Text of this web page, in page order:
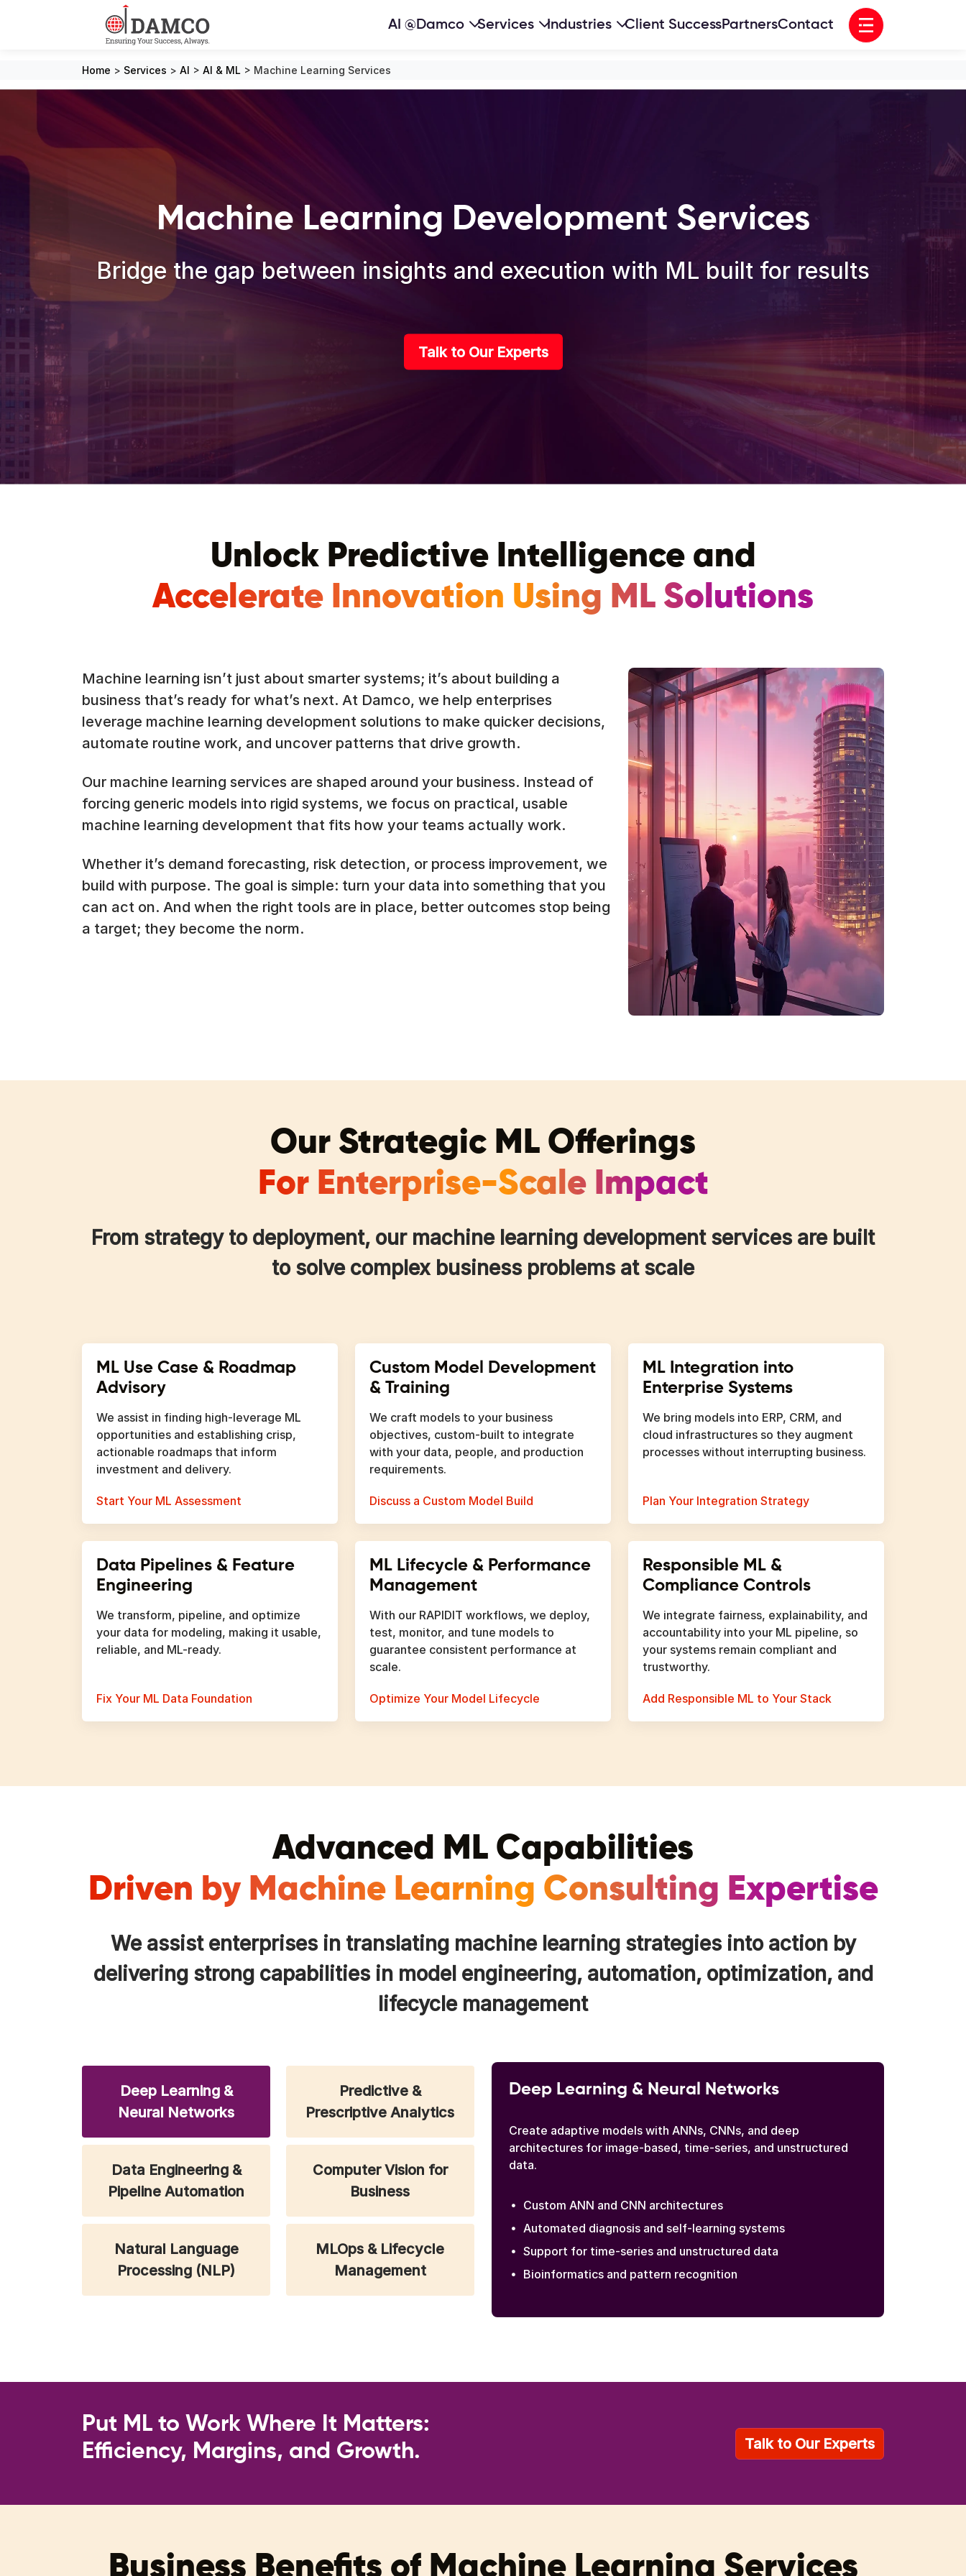
AI @Damco Services Industries Client SuccessPartnersContact Open menu
Home > Services > AI > AI & ML > Machine Learning Services
Machine Learning Development Services
Bridge the gap between insights and execution with ML built for results
Talk to Our Experts
Unlock Predictive Intelligence and
Accelerate Innovation Using ML Solutions
Machine learning isn’t just about smarter systems; it’s about building a
business that’s ready for what’s next. At Damco, we help enterprises
leverage machine learning development solutions to make quicker decisions,
automate routine work, and uncover patterns that drive growth.
Our machine learning services are shaped around your business. Instead of
forcing generic models into rigid systems, we focus on practical, usable
machine learning development that fits how your teams actually work.
Whether it’s demand forecasting, risk detection, or process improvement, we
build with purpose. The goal is simple: turn your data into something that you
can act on. And when the right tools are in place, better outcomes stop being
a target; they become the norm.
Our Strategic ML Offerings
For Enterprise-Scale Impact
From strategy to deployment, our machine learning development services are built
to solve complex business problems at scale
ML Use Case & Roadmap
Advisory
We assist in finding high-leverage ML
opportunities and establishing crisp,
actionable roadmaps that inform
investment and delivery.
Start Your ML Assessment
Custom Model Development
& Training
We craft models to your business
objectives, custom-built to integrate
with your data, people, and production
requirements.
Discuss a Custom Model Build
ML Integration into
Enterprise Systems
We bring models into ERP, CRM, and
cloud infrastructures so they augment
processes without interrupting business.
Plan Your Integration Strategy
Data Pipelines & Feature
Engineering
We transform, pipeline, and optimize
your data for modeling, making it usable,
reliable, and ML-ready.
Fix Your ML Data Foundation
ML Lifecycle & Performance
Management
With our RAPIDIT workflows, we deploy,
test, monitor, and tune models to
guarantee consistent performance at
scale.
Optimize Your Model Lifecycle
Responsible ML &
Compliance Controls
We integrate fairness, explainability, and
accountability into your ML pipeline, so
your systems remain compliant and
trustworthy.
Add Responsible ML to Your Stack
Advanced ML Capabilities
Driven by Machine Learning Consulting Expertise
We assist enterprises in translating machine learning strategies into action by
delivering strong capabilities in model engineering, automation, optimization, and
lifecycle management
Deep Learning &
Neural Networks
Predictive &
Prescriptive Analytics
Data Engineering &
Pipeline Automation
Computer Vision for
Business
Natural Language
Processing (NLP)
MLOps & Lifecycle
Management
Deep Learning & Neural Networks
Create adaptive models with ANNs, CNNs, and deep
architectures for image-based, time-series, and unstructured
data.
Custom ANN and CNN architectures
Automated diagnosis and self-learning systems
Support for time-series and unstructured data
Bioinformatics and pattern recognition
Put ML to Work Where It Matters:
Efficiency, Margins, and Growth.
Talk to Our Experts
Business Benefits of Machine Learning Services